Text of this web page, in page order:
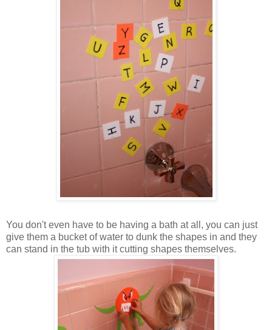
You don't even have to be having a bath at all, you can just
give them a bucket of water to dunk the shapes in and they
can stand in the tub with it cutting shapes themselves.